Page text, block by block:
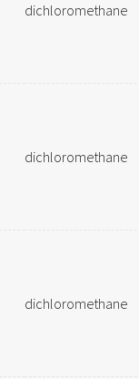
dichloromethane
dichloromethane
dichloromethane